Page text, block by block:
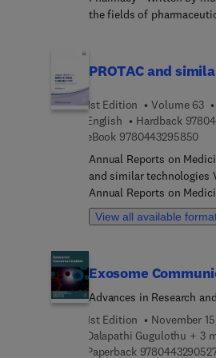
the fields of
overview of an
safety. From cover to
offers essential
other health care
researchers, and
on the principles and
pharmacovigilance.
PROTAC and
1st Edition Volume 63
English
Hardback
eBook 97804432958509 7
Annual Reports on
and similar technologies
Annual Reports on
new advances in the
presenting interesting
View all available
Exosome
Advances in Research
and Disease
1st Edition
November
Dalapathi Gugulothu + 3
Paperback